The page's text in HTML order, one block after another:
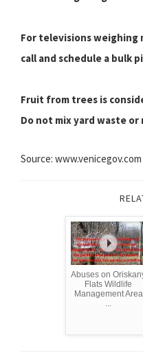
For televisions weighing
call and schedule a bulk
Fruit from trees is
Do not mix yard waste
Source: www.venicegov.com
Abuses on
Flats Wildlife
Management Area
...